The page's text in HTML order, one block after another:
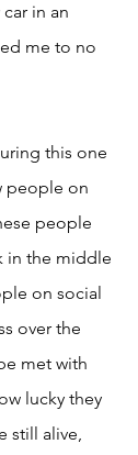
in an
me to no
this one
people on
people
in the middle
on social
over the
met with
lucky they
still alive,